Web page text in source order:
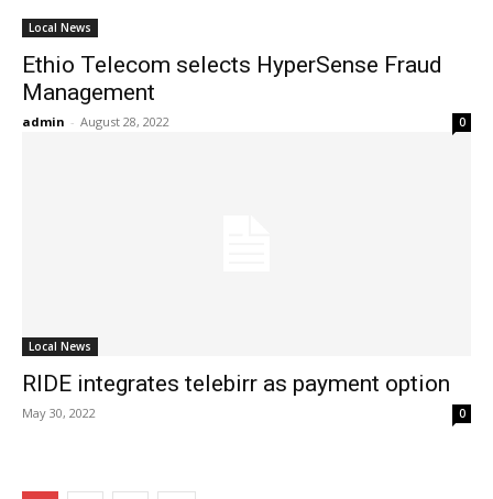
Local News
Ethio Telecom selects HyperSense Fraud
Management
admin - August 28, 2022 0
Local News
RIDE integrates telebirr as payment option
May 30, 2022 0